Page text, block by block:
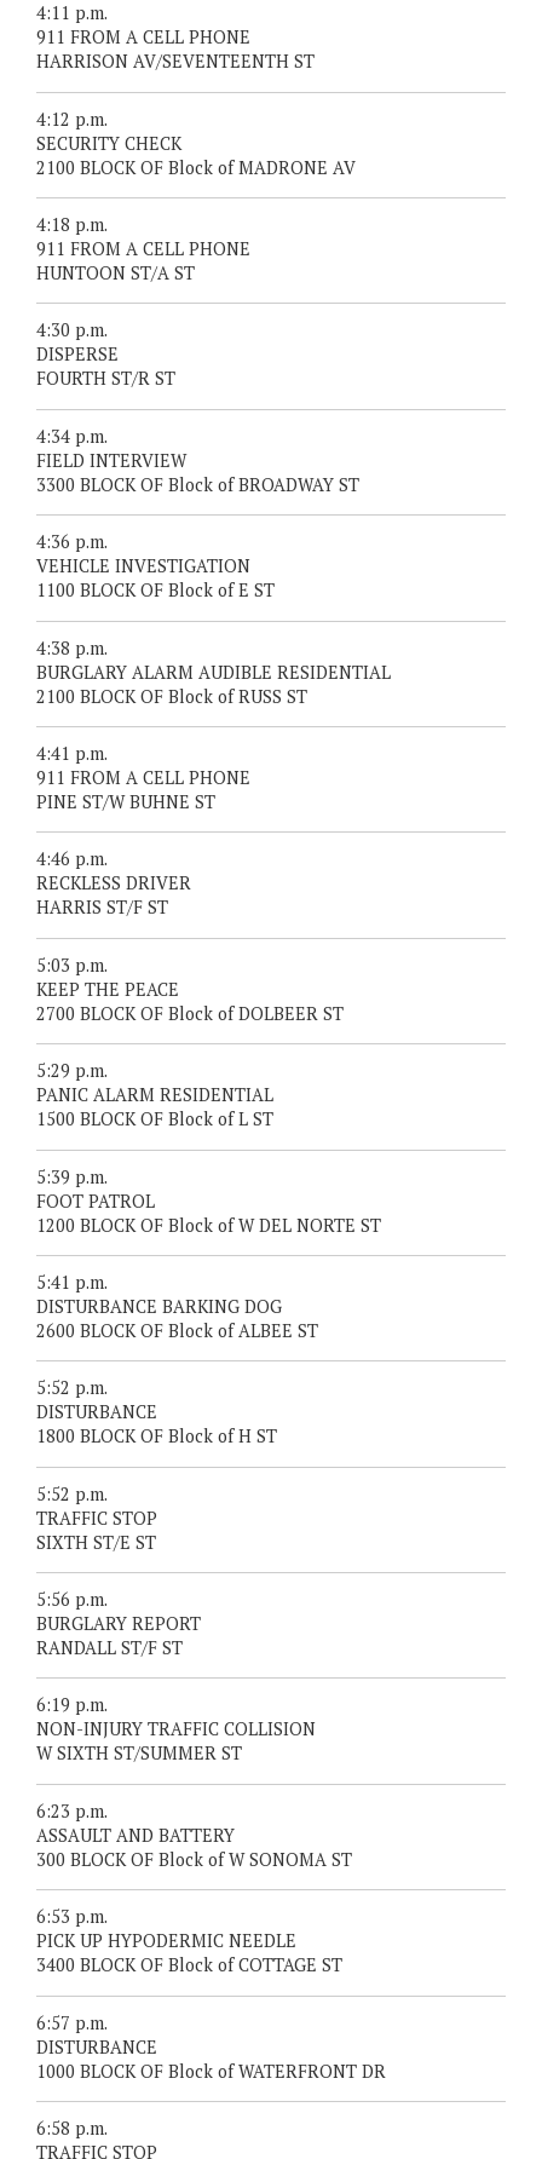
4:11 p.m.
911 FROM A CELL PHONE
HARRISON AV/SEVENTEENTH ST
4:12 p.m.
SECURITY CHECK
2100 BLOCK OF Block of MADRONE AV
4:18 p.m.
911 FROM A CELL PHONE
HUNTOON ST/A ST
4:30 p.m.
DISPERSE
FOURTH ST/R ST
4:34 p.m.
FIELD INTERVIEW
3300 BLOCK OF Block of BROADWAY ST
4:36 p.m.
VEHICLE INVESTIGATION
1100 BLOCK OF Block of E ST
4:38 p.m.
BURGLARY ALARM AUDIBLE RESIDENTIAL
2100 BLOCK OF Block of RUSS ST
4:41 p.m.
911 FROM A CELL PHONE
PINE ST/W BUHNE ST
4:46 p.m.
RECKLESS DRIVER
HARRIS ST/F ST
5:03 p.m.
KEEP THE PEACE
2700 BLOCK OF Block of DOLBEER ST
5:29 p.m.
PANIC ALARM RESIDENTIAL
1500 BLOCK OF Block of L ST
5:39 p.m.
FOOT PATROL
1200 BLOCK OF Block of W DEL NORTE ST
5:41 p.m.
DISTURBANCE BARKING DOG
2600 BLOCK OF Block of ALBEE ST
5:52 p.m.
DISTURBANCE
1800 BLOCK OF Block of H ST
5:52 p.m.
TRAFFIC STOP
SIXTH ST/E ST
5:56 p.m.
BURGLARY REPORT
RANDALL ST/F ST
6:19 p.m.
NON-INJURY TRAFFIC COLLISION
W SIXTH ST/SUMMER ST
6:23 p.m.
ASSAULT AND BATTERY
300 BLOCK OF Block of W SONOMA ST
6:53 p.m.
PICK UP HYPODERMIC NEEDLE
3400 BLOCK OF Block of COTTAGE ST
6:57 p.m.
DISTURBANCE
1000 BLOCK OF Block of WATERFRONT DR
6:58 p.m.
TRAFFIC STOP